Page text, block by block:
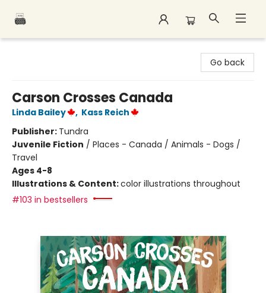
Go back
Carson Crosses Canada
Linda Bailey , Kass Reich
Publisher: Tundra
Juvenile Fiction / Places - Canada / Animals - Dogs /
Travel
Ages 4-8
Illustrations & Content:color illustrations throughout
#103 in bestsellers